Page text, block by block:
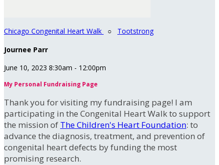
Chicago Congenital Heart Walk ○ Tootstrong
Journee Parr
June 10, 2023 8:30am - 12:00pm
My Personal Fundraising Page
Thank you for visiting my fundraising page! I am
participating in the Congenital Heart Walk to support
the mission of The Children's Heart Foundation: to
advance the diagnosis, treatment, and prevention of
congenital heart defects by funding the most
promising research.